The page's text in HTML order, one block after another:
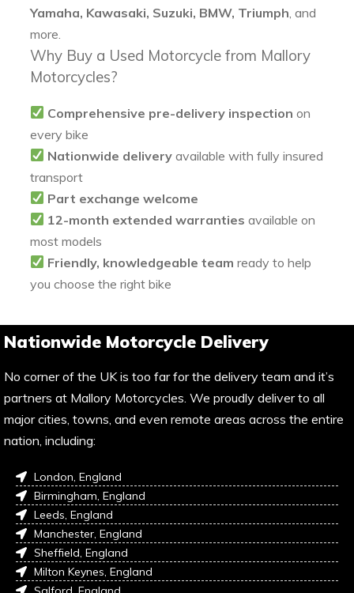
Yamaha, Kawasaki, Suzuki, BMW, Triumph , and
more.
Why Buy a Used Motorcycle from Mallory
Motorcycles?
Comprehensive pre-delivery inspection on
every bike
Nationwide delivery available with fully insured
transport
Part exchange welcome
12-month extended warranties available on
most models
Friendly, knowledgeable team ready to help
you choose the right bike
Nationwide Motorcycle Delivery
No corner of the UK is too far for the delivery team and it’s
partners at Mallory Motorcycles. We proudly deliver to all
major cities, towns, and even remote areas across the entire
nation, including:
London, England
Birmingham, England
Leeds, England
Manchester, England
Sheffield, England
Milton Keynes, England